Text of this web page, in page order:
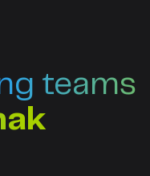
teams